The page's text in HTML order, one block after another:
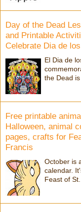
Day of the Dead
and Printable
Celebrate Dia de
El Dia de
the Dead
Free printable
Halloween, animal
pages, crafts for
Francis
October is
calendar.
Feast of St.